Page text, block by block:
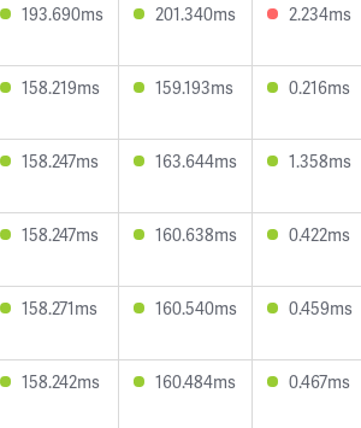
193.690ms 201.340ms 2.234ms
158.219ms 159.193ms 0.216ms
158.247ms 163.644ms 1.358ms
158.247ms 160.638ms 0.422ms
158.271ms 160.540ms 0.459ms
158.242ms 160.484ms 0.467ms